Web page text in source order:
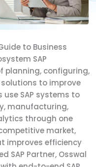
to Business
SAP
planning, configuring,
solutions to improve
use SAP systems to
manufacturing,
through one
market,
improves efficiency
SAP Partner, Osswal